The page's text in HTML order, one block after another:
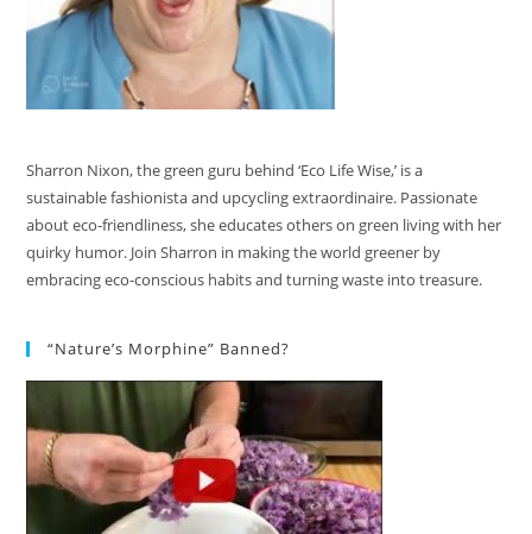
Sharron Nixon, the green guru behind ‘Eco Life Wise,’ is a
sustainable fashionista and upcycling extraordinaire. Passionate
about eco-friendliness, she educates others on green living with her
quirky humor. Join Sharron in making the world greener by
embracing eco-conscious habits and turning waste into treasure.
“Nature’s Morphine” Banned?